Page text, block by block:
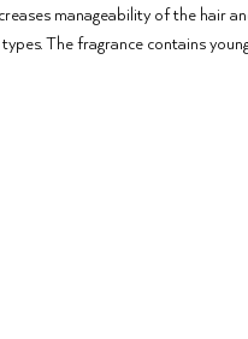
manageability of the hair
The fragrance contains